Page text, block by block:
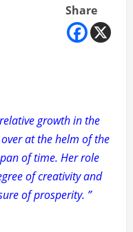
Share
growth in the
at the helm of the
of time. Her role
of creativity and
of prosperity. ”